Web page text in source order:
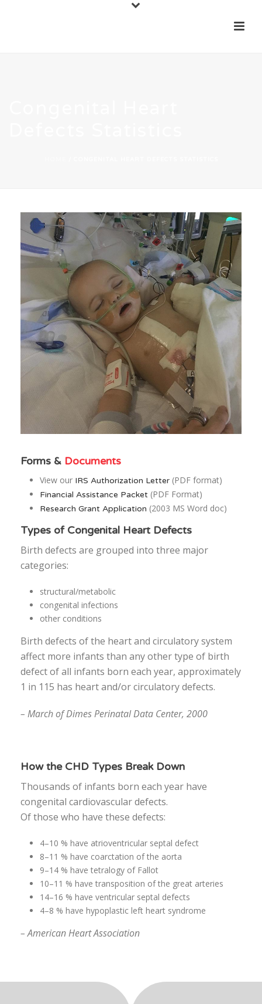
Forms & Documents
View our IRS Authorization Letter(PDF format)
Financial Assistance Packet(PDF Format)
Research Grant Application (2003 MS Word doc)
Types of Congenital Heart Defects
Birth defects are grouped into three major
categories:
structural/metabolic
congenital infections
other conditions
Birth defects of the heart and circulatory system
affect more infants than any other type of birth
defect of all infants born each year, approximately
1 in 115 has heart and/or circulatory defects.
– March of Dimes Perinatal Data Center, 2000
How the CHD Types Break Down
Thousands of infants born each year have
congenital cardiovascular defects.
Of those who have these defects:
4–10 % have atrioventricular septal defect
8–11 % have coarctation of the aorta
9–14 % have tetralogy of Fallot
10–11 % have transposition of the great arteries
14–16 % have ventricular septal defects
4–8 % have hypoplastic left heart syndrome
– American Heart Association